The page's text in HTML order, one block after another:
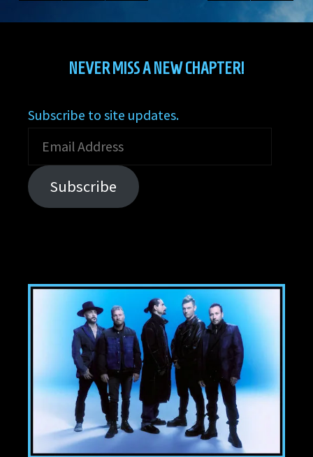
paginationNEVER MISS A NEW CHAPTER!
Subscribe to site updates.
Email
Address
Subscribe